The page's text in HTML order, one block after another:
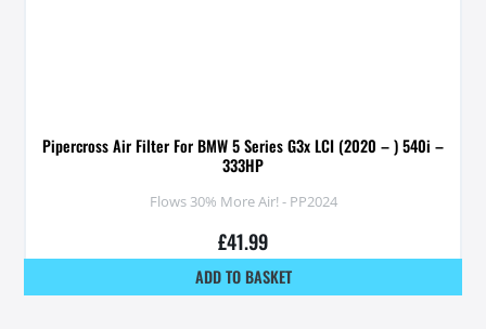
Pipercross Air Filter For BMW 5 Series G3x LCI (2020 – ) 540i –
333HP
Flows 30% More Air! - PP2024
£41.99
ADD TO BASKET